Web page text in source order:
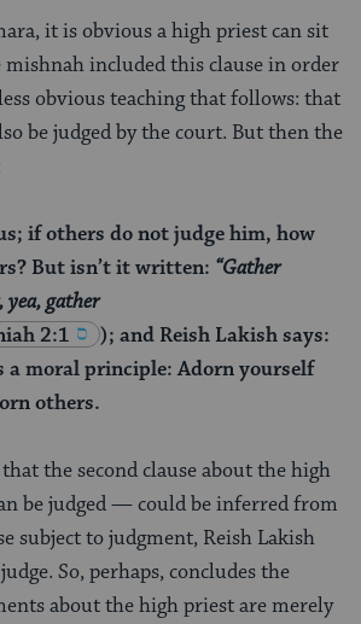
it is obvious a high priest can sit
included this clause in order
obvious teaching that follows: that
be judged by the court. But then the
if others do not judge him, how
But isn’t it written: “Gather
yea, gather
2:1
); and Reish Lakish says:
a moral principle: Adorn yourself
others.
the second clause about the high
be judged — could be inferred from
subject to judgment, Reish Lakish
So, perhaps, concludes the
about the high priest are merely